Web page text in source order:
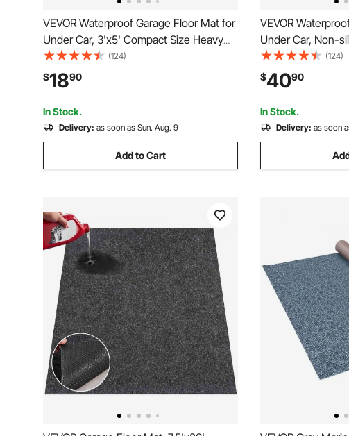
VEVOR Waterproof Garage Floor Mat for
Under Car, 3'x5' Compact Size Heavy
Duty Containment Mat with Strong Grip,
Protects Garage Floor from Water, Mud
and Oil, For
Garages,Greenhouses,Entrance
(124)
$1890
In Stock.
Delivery: as soon as Sun. Aug. 9
Add to Cart
VEVOR
Under Car, Non-
Size Heavy Duty
Protects Garage
and Oil, For
(124)
$4090
In Stock.
Delivery: as soon